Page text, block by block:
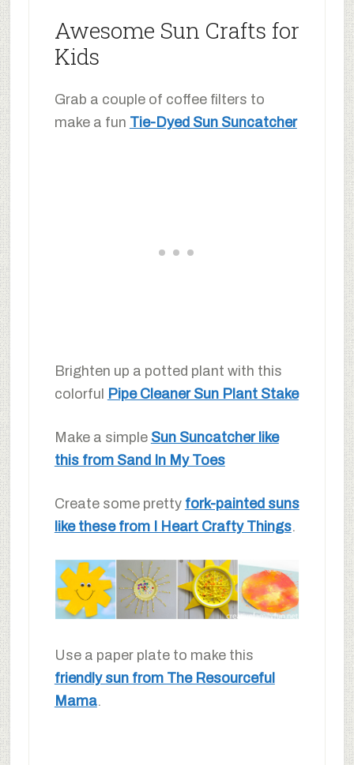
Awesome Sun Crafts for
Kids
Grab a couple of coffee filters to
make a fun Tie-Dyed Sun Suncatcher
Brighten up a potted plant with this
colorful Pipe Cleaner Sun Plant Stake
Make a simple Sun Suncatcher like
this from Sand In My Toes
Create some pretty fork-painted suns
like these from I Heart Crafty Things.
Use a paper plate to make this
friendly sun from The Resourceful
Mama.